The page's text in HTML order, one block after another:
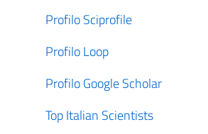
Profilo Sciprofile
Profilo Loop
Profilo Google Scholar
Top Italian Scientists